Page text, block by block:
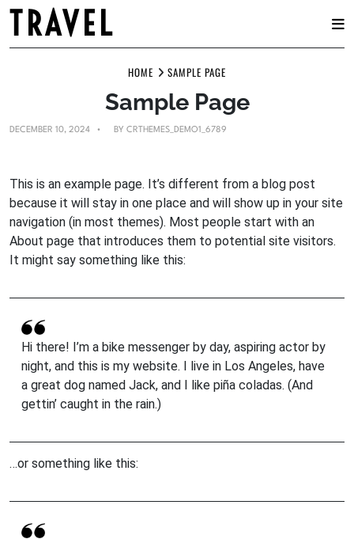
TRAVEL
HOME SAMPLE PAGE
Sample Page
DECEMBER 10, 2024 BY CRTHEMES_DEMO1_6789
This is an example page. It’s different from a blog post
because it will stay in one place and will show up in your site
navigation (in most themes). Most people start with an
About page that introduces them to potential site visitors.
It might say something like this:
Hi there! I’m a bike messenger by day, aspiring actor by
night, and this is my website. I live in Los Angeles, have
a great dog named Jack, and I like piña coladas. (And
gettin’ caught in the rain.)
…or something like this: